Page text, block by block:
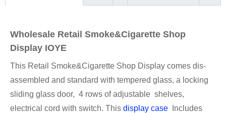
Wholesale Retail Smoke&Cigarette Shop
Display IOYE
This Retail Smoke&Cigarette Shop Display comes dis-
assembled and standard with tempered glass, a locking
sliding glass door, 4 rows of adjustable shelves,
electrical cord with switch. This display case
Includes